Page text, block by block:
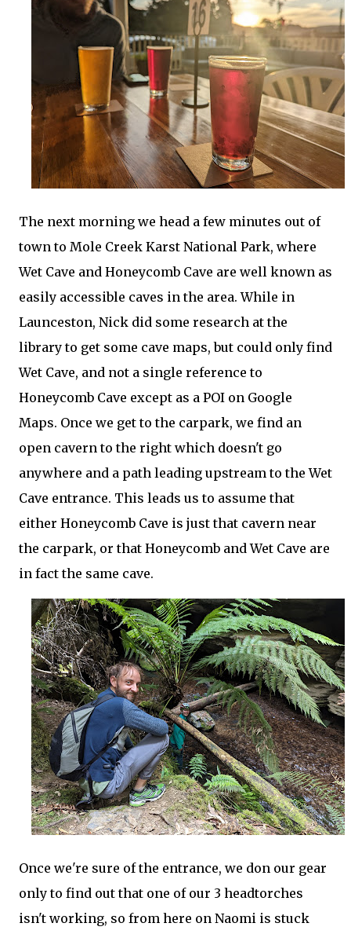
The next morning we head a few minutes out of
town to Mole Creek Karst National Park, where
Wet Cave and Honeycomb Cave are well known as
easily accessible caves in the area. While in
Launceston, Nick did some research at the
library to get some cave maps, but could only find
Wet Cave, and not a single reference to
Honeycomb Cave except as a POI on Google
Maps. Once we get to the carpark, we find an
open cavern to the right which doesn't go
anywhere and a path leading upstream to the Wet
Cave entrance. This leads us to assume that
either Honeycomb Cave is just that cavern near
the carpark, or that Honeycomb and Wet Cave are
in fact the same cave.
Once we're sure of the entrance, we don our gear
only to find out that one of our 3 headtorches
isn't working, so from here on Naomi is stuck